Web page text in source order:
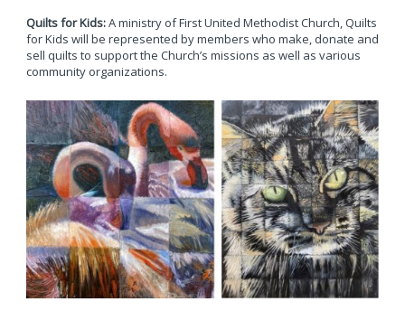
Quilts for Kids:A ministry of First United Methodist Church, Quilts
for Kids will be represented by members who make, donate and
sell quilts to support the Church’s missions as well as various
community organizations.